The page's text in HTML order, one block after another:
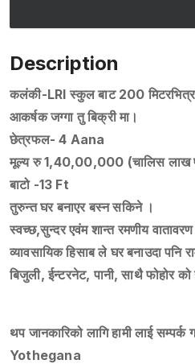
Description
कलंकी-LRI स्कुल बाट 200 मिटरभित्र
आकर्षक जग्गा तु बिक्री मा।
छेत्रफल- 4 Aana
मूल्य रु 1,40,00,000 (चालिस लाख
बाटो -13 Ft
तुरुन्त घर बनाएर बस्न सकिने ।
स्वच्छ,सुन्दर एवंम शान्त रमणीय
व्यावसायिक हिसाब ले घर बनाउदा पनि
बिजुली, ईन्टरनेट, पानी, साथै फोहोर
थप जानकारिको लागि हामी लाई
Yothegana